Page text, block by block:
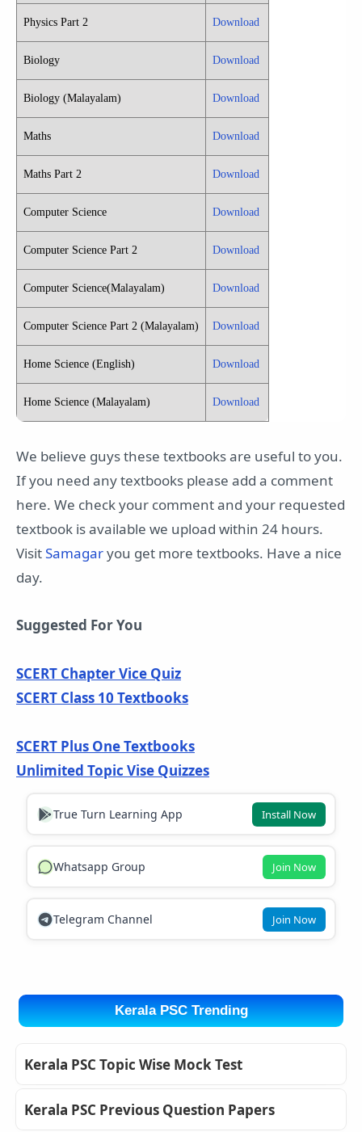
Physics Part 2 Download
Biology Download
Biology (Malayalam) Download
Maths Download
Maths Part 2 Download
Computer Science Download
Computer Science Part 2 Download
Computer Science(Malayalam) Download
Computer Science Part 2 (Malayalam) Download
Home Science (English) Download
Home Science (Malayalam) Download
We believe guys these textbooks are useful to you.
If you need any textbooks please add a comment
here. We check your comment and your requested
textbook is available we upload within 24 hours.
VisitSamagaryou get more textbooks. Have a nice
day.
Suggested For You
SCERT Chapter Vice Quiz
SCERT Class 10 Textbooks
SCERT Plus One Textbooks
Unlimited Topic Vise Quizzes
True Turn Learning App Install Now
Whatsapp Group Join Now
Telegram Channel Join Now
Kerala PSC Trending
Kerala PSC Topic Wise Mock Test
Kerala PSC Previous Question Papers